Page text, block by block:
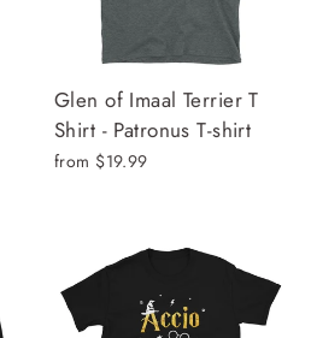
Glen of Imaal Terrier T
Shirt - Patronus T-shirt
from $19.99